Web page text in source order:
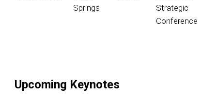
Springs
Strategic
Conference
Upcoming Keynotes